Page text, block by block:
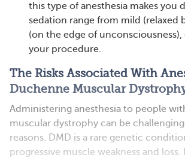
this type of anesthesia makes you
sedation range from mild (relaxed
(on the edge of
your procedure.
The Risks Associated With
Duchenne Muscular
Administering anesthesia to people
muscular dystrophy can be
reasons. DMD is a rare genetic
progressive muscle weakness and loss.